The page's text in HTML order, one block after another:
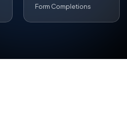
Form Completions